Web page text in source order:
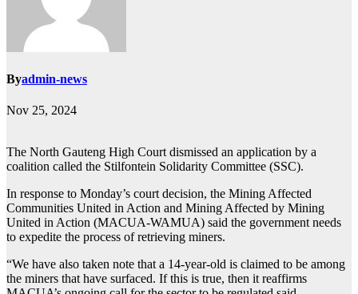
Byadmin-news
Nov 25, 2024
The North Gauteng High Court dismissed an application by a
coalition called the Stilfontein Solidarity Committee (SSC).
In response to Monday’s court decision, the Mining Affected
Communities United in Action and Mining Affected by Mining
United in Action (MACUA-WAMUA) said the government needs
to expedite the process of retrieving miners.
“We have also taken note that a 14-year-old is claimed to be among
the miners that have surfaced. If this is true, then it reaffirms